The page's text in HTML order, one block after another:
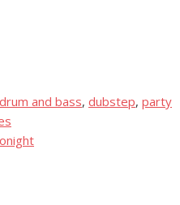
drum and bass, dubstep, party